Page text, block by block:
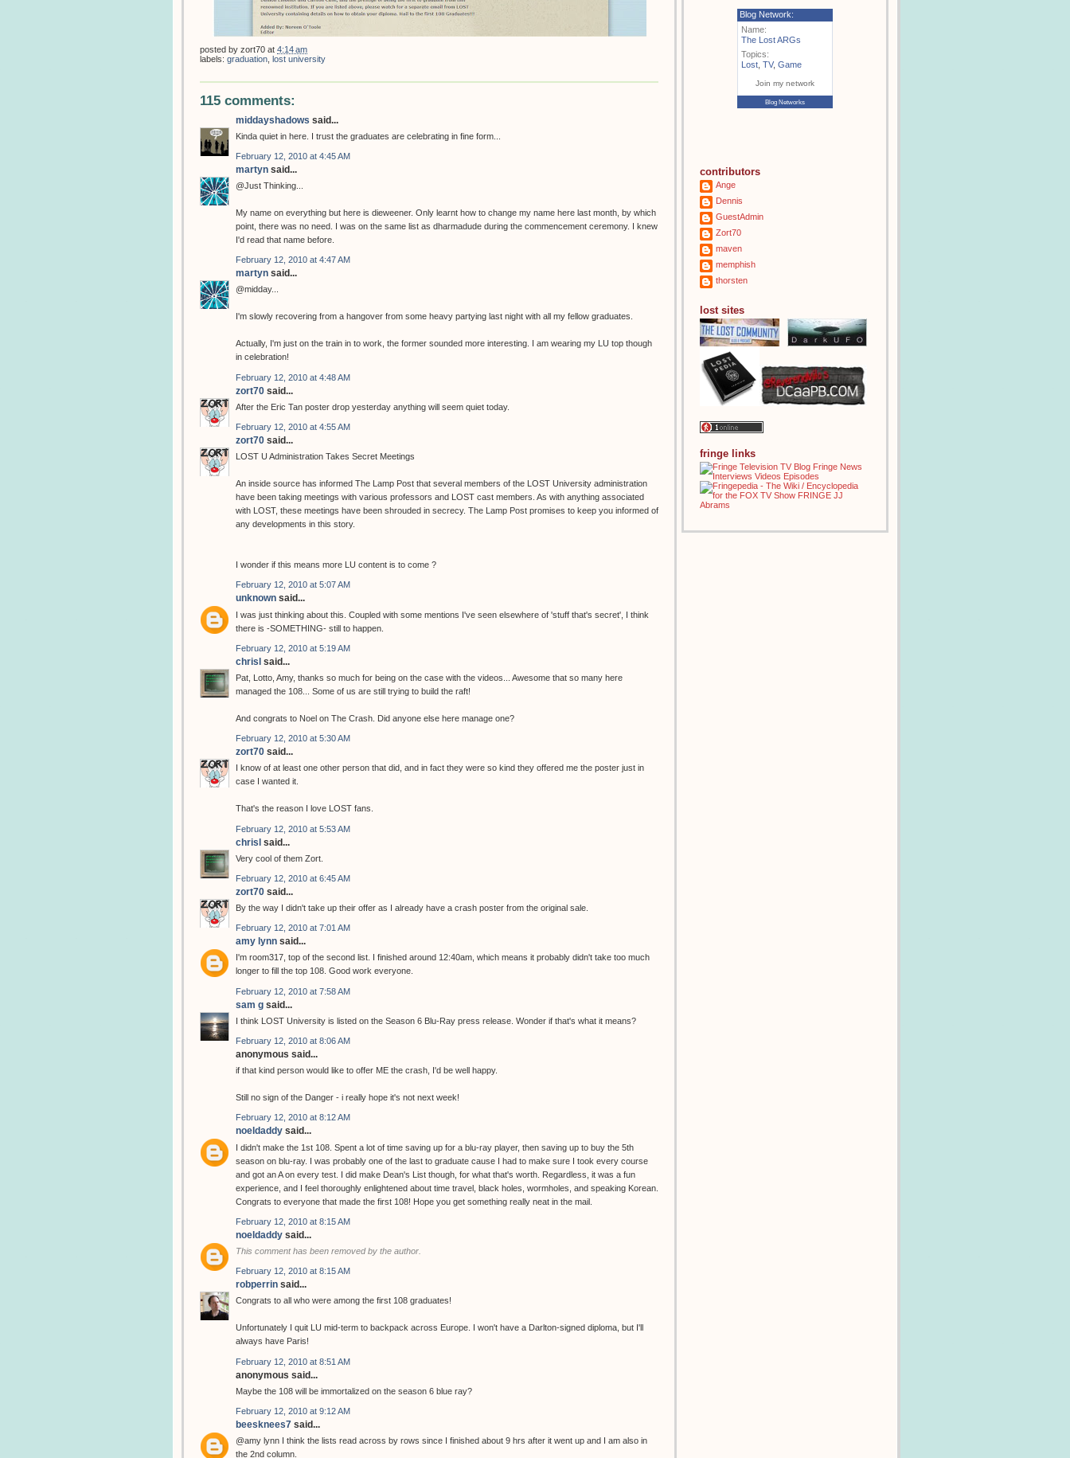
posted by zort70 at 4:14 am
labels: graduation lost university
115 comments:
middayshadows said...
Kinda quiet in here. I trust the graduates are celebrating in fine form...
February 12, 2010 at 4:45 AM
martyn said...
@Just Thinking...
My name on everything but here is dieweener. Only learnt how to change my name here last month, by which
point, there was no need. I was on the same list as dharmadude during the commencement ceremony. I knew
I'd read that name before.
February 12, 2010 at 4:47 AM
martyn said...
@midday...
I'm slowly recovering from a hangover from some heavy partying last night with all my fellow graduates.
Actually, I'm just on the train in to work, the former sounded more interesting. I am wearing my LU top though
in celebration!
February 12, 2010 at 4:48 AM
zort70 said...
After the Eric Tan poster drop yesterday anything will seem quiet today.
February 12, 2010 at 4:55 AM
zort70 said...
LOST U Administration Takes Secret Meetings
An inside source has informed The Lamp Post that several members of the LOST University administration
have been taking meetings with various professors and LOST cast members. As with anything associated
with LOST, these meetings have been shrouded in secrecy. The Lamp Post promises to keep you informed of
any developments in this story.
I wonder if this means more LU content is to come ?
February 12, 2010 at 5:07 AM
unknown said...
I was just thinking about this. Coupled with some mentions I've seen elsewhere of 'stuff that's secret', I think
there is -SOMETHING- still to happen.
February 12, 2010 at 5:19 AM
chrisl said...
Pat, Lotto, Amy, thanks so much for being on the case with the videos... Awesome that so many here
managed the 108... Some of us are still trying to build the raft!
And congrats to Noel on The Crash. Did anyone else here manage one?
February 12, 2010 at 5:30 AM
zort70 said...
I know of at least one other person that did, and in fact they were so kind they offered me the poster just in
case I wanted it.
That's the reason I love LOST fans.
February 12, 2010 at 5:53 AM
chrisl said...
Very cool of them Zort.
February 12, 2010 at 6:45 AM
zort70 said...
By the way I didn't take up their offer as I already have a crash poster from the original sale.
February 12, 2010 at 7:01 AM
amy lynn said...
I'm room317, top of the second list. I finished around 12:40am, which means it probably didn't take too much
longer to fill the top 108. Good work everyone.
February 12, 2010 at 7:58 AM
sam g said...
I think LOST University is listed on the Season 6 Blu-Ray press release. Wonder if that's what it means?
February 12, 2010 at 8:06 AM
anonymous said...
if that kind person would like to offer ME the crash, I'd be well happy.
Still no sign of the Danger - i really hope it's not next week!
February 12, 2010 at 8:12 AM
noeldaddy said...
I didn't make the 1st 108. Spent a lot of time saving up for a blu-ray player, then saving up to buy the 5th
season on blu-ray. I was probably one of the last to graduate cause I had to make sure I took every course
and got an A on every test. I did make Dean's List though, for what that's worth. Regardless, it was a fun
experience, and I feel thoroughly enlightened about time travel, black holes, wormholes, and speaking Korean.
Congrats to everyone that made the first 108! Hope you get something really neat in the mail.
February 12, 2010 at 8:15 AM
noeldaddy said...
This comment has been removed by the author.
February 12, 2010 at 8:15 AM
robperrin said...
Congrats to all who were among the first 108 graduates!
Unfortunately I quit LU mid-term to backpack across Europe. I won't have a Darlton-signed diploma, but I'll
always have Paris!
February 12, 2010 at 8:51 AM
anonymous said...
Maybe the 108 will be immortalized on the season 6 blue ray?
February 12, 2010 at 9:12 AM
beesknees7 said...
@amy lynn I think the lists read across by rows since I finished about 9 hrs after it went up and I am also in
the 2nd column.
Blog Network:
Name:
The Lost ARGs
Topics:
Lost TV, Game
Join my network
Blog Networks
contributors
Ange
Dennis
GuestAdmin
Zort70
maven
memphish
thorsten
lost sites
fringe links